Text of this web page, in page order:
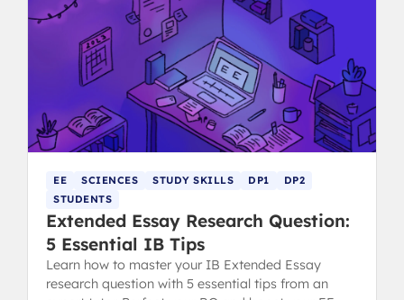
EE SCIENCES STUDY SKILLS DP1
DP2
STUDENTS
Extended Essay Research Question:
5 Essential IB Tips
Learn how to master your IB Extended Essay
research question with 5 essential tips from an